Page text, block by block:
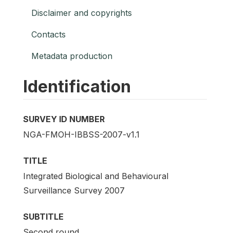
Disclaimer and copyrights
Contacts
Metadata production
Identification
SURVEY ID NUMBER
NGA-FMOH-IBBSS-2007-v1.1
TITLE
Integrated Biological and Behavioural
Surveillance Survey 2007
SUBTITLE